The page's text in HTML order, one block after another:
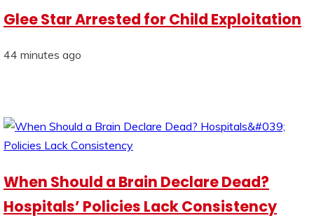
Glee Star Arrested for Child Exploitation
44 minutes ago
When Should a Brain Declare Dead?
Hospitals’ Policies Lack Consistency